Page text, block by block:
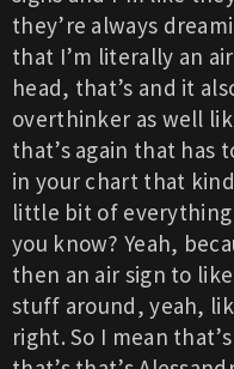
they’re always
that I’m literally an
head, that’s and it
overthinker as well
that’s again that has
in your chart that
little bit of everything
you know? Yeah,
then an air sign to
stuff around, yeah,
right. So I mean